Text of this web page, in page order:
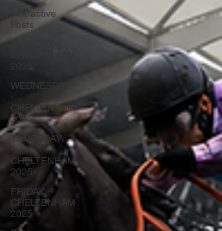
Interactive
Posts
WEDNESDAY
-
CHELTENHAM
2025
THURSDAY
CHELTENHAM
2025
FRIDAY -
CHELTENHAM
2025